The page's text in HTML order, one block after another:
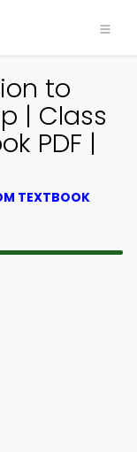
to
| Class
PDF |
TEXTBOOK